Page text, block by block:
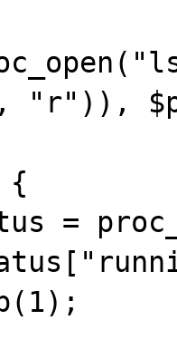
"r")),
{